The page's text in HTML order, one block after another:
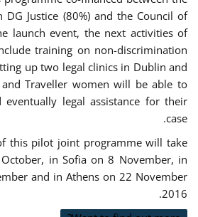
DG Justice (80%) and the Council of
launch event, the next activities of
training on non-discrimination
up two legal clinics in Dublin and
Traveller women will be able to
eventually legal assistance for their
case.
this pilot joint programme will take
in Sofia on 8 November, in
and in Athens on 22 November
2016.